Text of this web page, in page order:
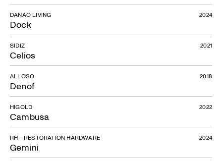
Pablo
Dock
DANAO LIVING 2024
Celios
SIDIZ 2021
Denof
ALLOSO 2018
Cambusa
HIGOLD 2022
Gemini
RH - RESTORATION HARDWARE 2024